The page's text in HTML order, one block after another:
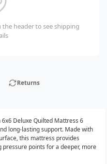
header to see shipping
Returns
Deluxe Quilted Mattress 6
long-lasting support. Made with
this mattress provides
points for a deeper, more